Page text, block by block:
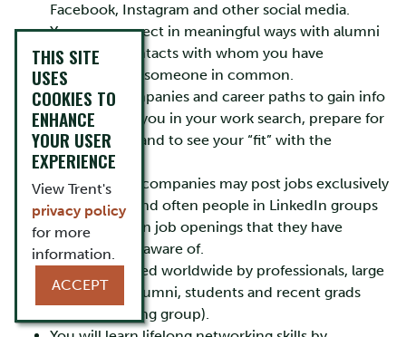
Facebook, Instagram and other social media.
You can connect in meaningful ways with alumni
and other contacts with whom you have
something or someone in common.
Research companies and career paths to gain info
that will help you in your work search, prepare for
an interview, and to see your “fit” with the
organization.
Work search: companies may post jobs exclusively
on LinkedIn and often people in LinkedIn groups
might mention job openings that they have
posted or are aware of.
LinkedIn is used worldwide by professionals, large
companies, alumni, students and recent grads
(fastest growing group).
THIS SITE
USES
COOKIES TO
ENHANCE
YOUR USER
EXPERIENCE
View Trent's
privacy policy
for more
information.
ACCEPT